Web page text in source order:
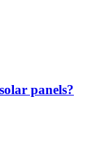
panels?